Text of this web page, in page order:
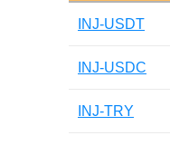
INJ-USDT
INJ-USDC
INJ-TRY